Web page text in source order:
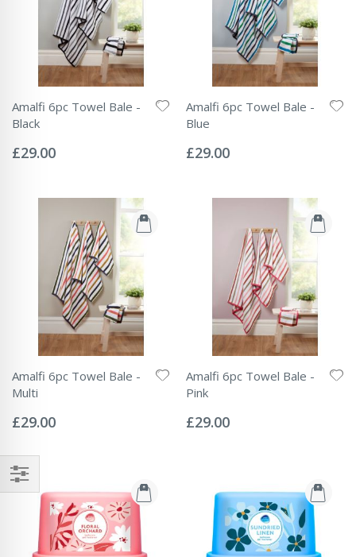
Amalfi 6pc Towel Bale -
Black
0%
£29.00
Amalfi 6pc Towel Bale -
Blue
0%
£29.00
Amalfi 6pc Towel Bale -
Multi
0%
£29.00
Amalfi 6pc Towel Bale -
Pink
0%
£29.00